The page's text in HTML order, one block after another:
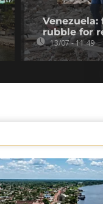
rubble for
13/07 - 11:49